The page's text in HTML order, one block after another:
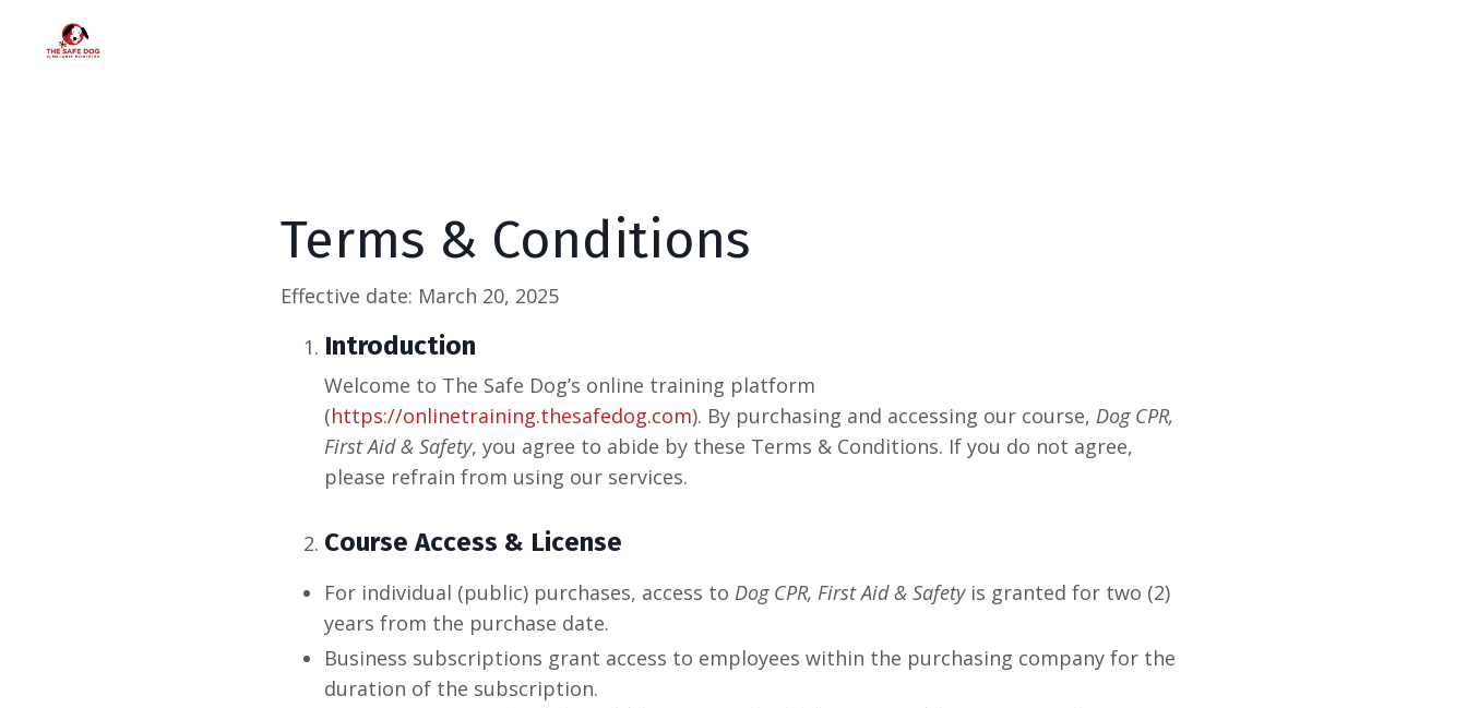
Terms & Conditions
Effective date: March 20, 2025
Introduction
Welcome to The Safe Dog’s online training platform
(https://onlinetraining.thesafedog.com). By purchasing and accessing our course, Dog CPR,
First Aid & Safety, you agree to abide by these Terms & Conditions. If you do not agree,
please refrain from using our services.
Course Access & License
For individual (public) purchases, access to Dog CPR, First Aid & Safetyis granted for two (2)
years from the purchase date.
Business subscriptions grant access to employees within the purchasing company for the
duration of the subscription.